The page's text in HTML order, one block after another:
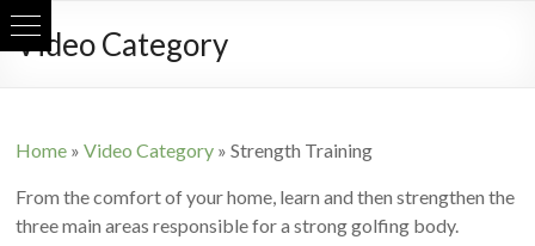
Skip
toVideo Category
Home »Video Category »Strength Training
From the comfort of your home, learn and then strengthen the
three main areas responsible for a strong golfing body.